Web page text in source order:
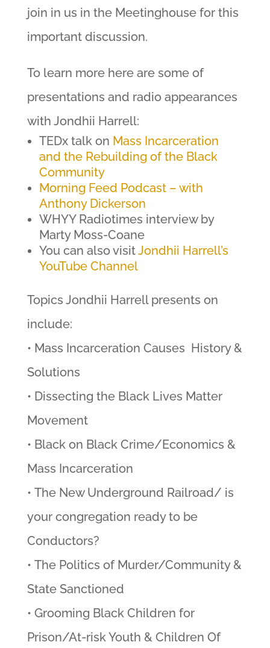
join in us in the Meetinghouse for this
important discussion.
To learn more here are some of
presentations and radio appearances
with Jondhii Harrell:
TEDx talk on Mass Incarceration
and the Rebuilding of the Black
Community
Morning Feed Podcast – with
Anthony Dickerson
WHYY Radiotimes interview by
Marty Moss-Coane
You can also visitJondhii Harrell’s
YouTube Channel
Topics Jondhii Harrell presents on
include:
• Mass Incarceration Causes History &
Solutions
• Dissecting the Black Lives Matter
Movement
• Black on Black Crime/Economics &
Mass Incarceration
• The New Underground Railroad/ is
your congregation ready to be
Conductors?
• The Politics of Murder/Community &
State Sanctioned
• Grooming Black Children for
Prison/At-risk Youth & Children Of